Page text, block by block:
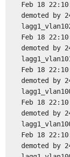
Feb 18
demoted by
Feb 18
demoted by
Feb 18
demoted by
Feb 18
demoted by
Feb 18
demoted by